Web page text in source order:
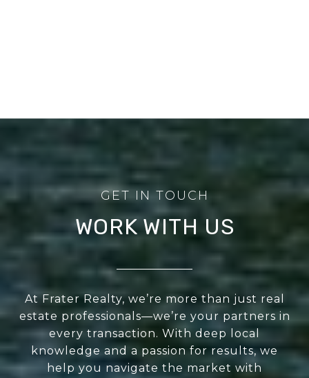
WORK WITH US
At Frater Realty, we’re more than just real
estate professionals—we’re your partners in
every transaction. With deep local
knowledge and a passion for results, we
help you navigate the market with